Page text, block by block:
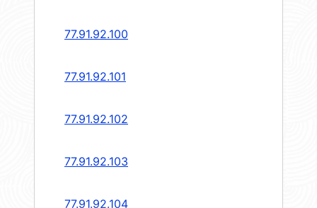
77.91.92.100
77.91.92.101
77.91.92.102
77.91.92.103
77.91.92.104